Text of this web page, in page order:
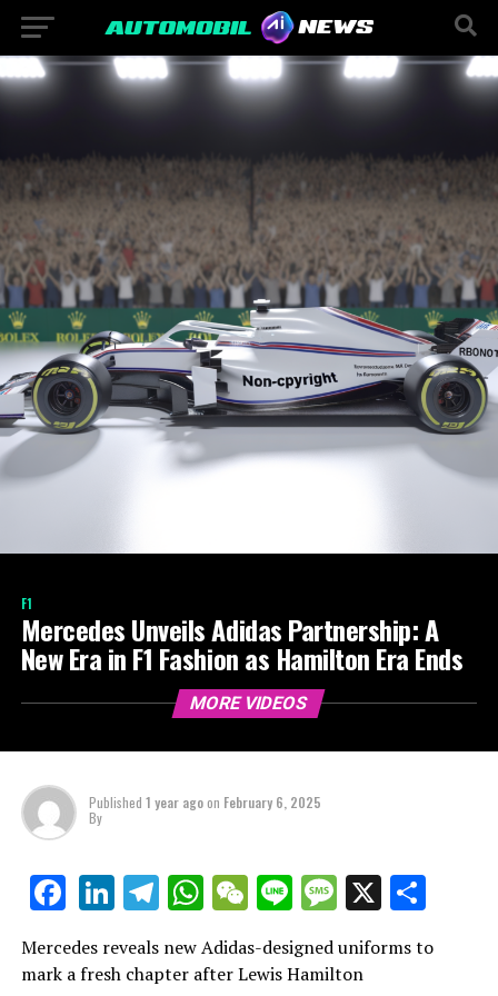
F1
Mercedes Unveils Adidas Partnership: A
New Era in F1 Fashion as Hamilton Era Ends
MORE VIDEOS
Published 1 year agoon February 6, 2025
By
Facebook
LinkedIn
Telegram
WhatsApp
WeChat
LineMessage
X
Mercedes reveals new Adidas-designed uniforms to
mark a fresh chapter after Lewis Hamilton